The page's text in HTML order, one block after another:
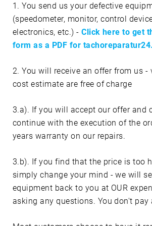
1. You send us your defective
(speedometer, monitor, control
electronics, etc.) -Click here to get
form as a PDF for
2. You will receive an offer from us -
cost estimate are free of charge
3.a). If you will accept our offer and
continue with the execution of the
years warranty on our repairs.
3.b). If you find that the price is too
simply change your mind - we will
equipment back to you at OUR
asking any questions. You don't pay